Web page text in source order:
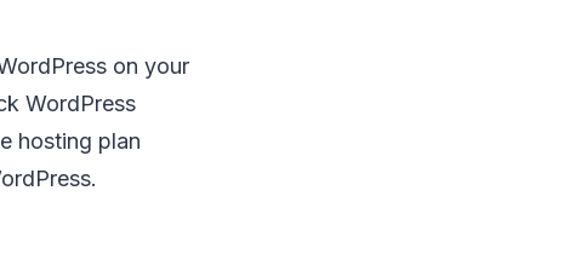
on your
WordPress
hosting plan